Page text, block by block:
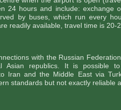
24 hours and include: exchange
by buses, which run every
readily available, travel time is 20-
with the Russian
Asian republics. It is possible
Iran and the Middle East via
standards but not exactly reliable